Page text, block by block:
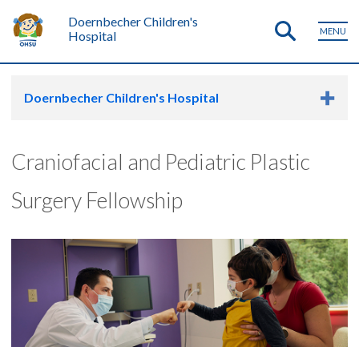
Doernbecher Children's
Hospital
MENU
Doernbecher Children's Hospital
Craniofacial and Pediatric Plastic
Surgery Fellowship